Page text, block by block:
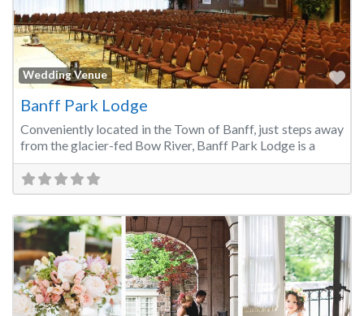
Wedding Venue
Banff Park Lodge
Conveniently located in the Town of Banff, just steps away
from the glacier-fed Bow River, Banff Park Lodge is a